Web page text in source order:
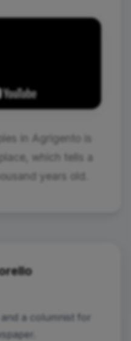
in Agrigento is
which tells a
years old.
and a columnist for